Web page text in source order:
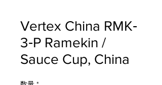
Vertex China RMK‐
3‐P Ramekin /
Sauce Cup, China